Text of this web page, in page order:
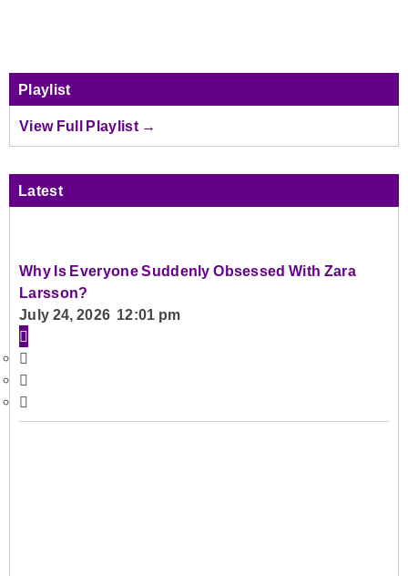
Playlist
View Full Playlist →
Latest
Why Is Everyone Suddenly Obsessed With Zara
Larsson?
July 24, 2026 12:01 pm